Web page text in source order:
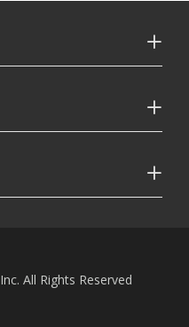
All Rights Reserved